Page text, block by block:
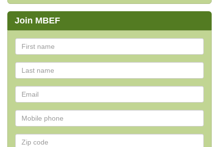
Join MBEF